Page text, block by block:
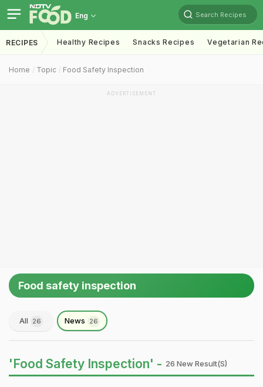
Eng Search Recipes
RECIPES Healthy Recipes Snacks Recipes Vegetarian
Home Topic Food Safety Inspection
ADVERTISEMENT
Food safety inspection
All 26 News 26
'Food Safety Inspection' - 26 New Result(s)